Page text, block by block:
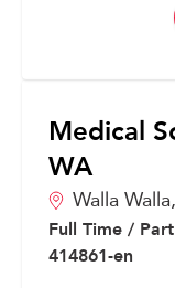
Medical
WA
Walla Walla,
Full Time /
414861-en